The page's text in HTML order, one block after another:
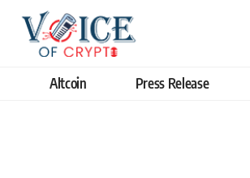
Altcoin Press Release